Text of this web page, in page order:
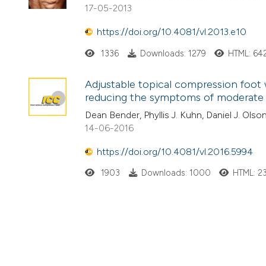
17-05-2013
https://doi.org/10.4081/vl.2013.e10
1336 Downloads: 1279 HTML:
Adjustable topical compression foot
reducing the symptoms of
Dean Bender, Phyllis J. Kuhn, Daniel J.
14-06-2016
https://doi.org/10.4081/vl.2016.5994
1903 Downloads: 1000 HTML: